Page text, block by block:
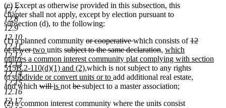
12.7
12.8
12.9
12.10
12.11
12.12
12.13
12.14
12.15
12.16
12.17
end
(e) Except as otherwise provided in this subsection, this
chapter shall not apply, except by election pursuant to
subsection (d), to the following:
(1) a planned community deleted
text
begin
or cooperativedeleted
text
end
which consists ofdeleted
begin
12
or fewerdeleted
text
end
new
text
begin
two new
text
end
units deleted
text
begin
subject to the same declarationdeleted
text
end
, new
text
begin
which
utilizes a common interest community plat complying with section
515B.2-110(d)(1) and (2),new
text
end
which is not subject to any rights
tonew
text
begin
subdivide or convert units or to new
text
add additional real estatenew
,
new
text
end
and which deleted
begin
willdeleted
end
new
begin
is new
end
not deleted
begin
bedeleted
end
subject to a master association;
(2) a common interest community where the units consist